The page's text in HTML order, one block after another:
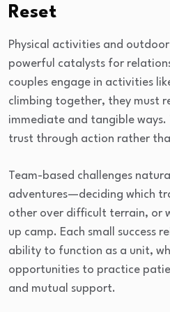
Reset
Physical activities and
powerful catalysts for
couples engage in activities
climbing together, they must
immediate and tangible ways.
trust through action rather
Team-based challenges
adventures—deciding which
other over difficult terrain, or
up camp. Each small success
ability to function as a unit,
opportunities to practice
and mutual support.